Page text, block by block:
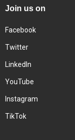
Join us on
Facebook
Twitter
LinkedIn
YouTube
Instagram
TikTok